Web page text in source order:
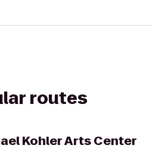
routes
Kohler Arts Center